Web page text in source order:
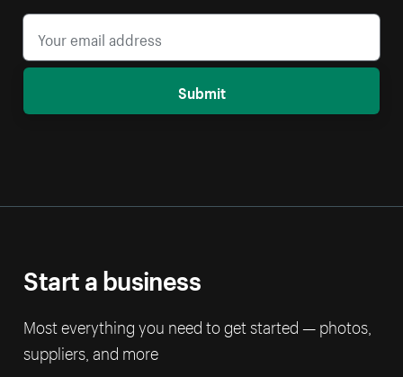
Submit
Start a business
Most everything you need to get started — photos,
suppliers, and more